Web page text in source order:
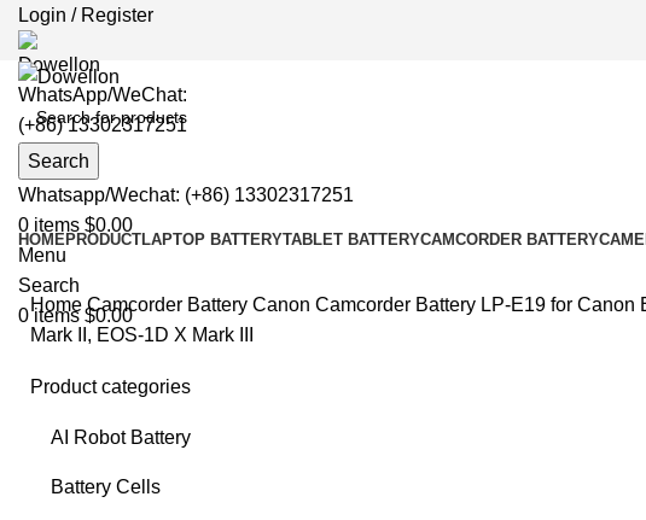
Login / Register
WhatsApp/WeChat:
(+86) 13302317251
Search
Whatsapp/Wechat: (+86) 13302317251
0 items $0.00
Menu
Search
0items $0.00
HOMEPRODUCTLAPTOP BATTERYTABLET BATTERYCAMCORDER BATTERY
HomeCamcorder Battery Canon Camcorder Battery LP-E19 for Canon
Mark II, EOS-1D X Mark III
Product categories
AI Robot Battery
Battery Cells